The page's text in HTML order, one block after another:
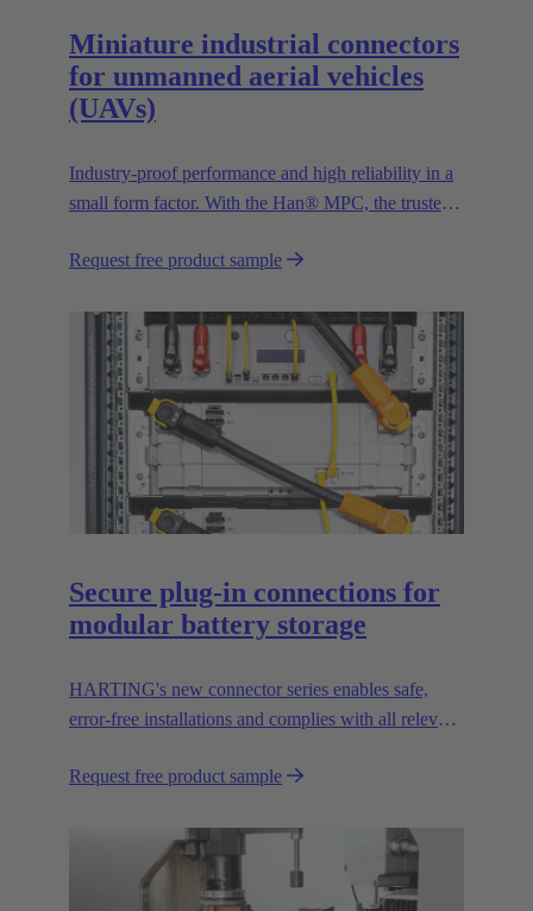
Miniature industrial connectors
for unmanned aerial vehicles
(UAVs)
Industry-proof performance and high reliability in a
small form factor. With the Han® MPC, the trusted
first industrial connector for commercial drones.
Request free product sample
Secure plug-in connections for
modular battery storage
HARTING's new connector series enables safe,
error-free installations and complies with all relevant
Request free product sample